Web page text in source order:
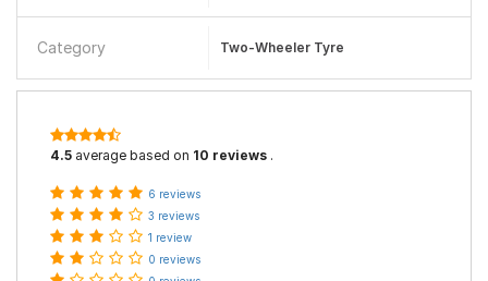
Category Two-Wheeler Tyre
4.5 average based on 10 reviews .
6 reviews
3 reviews
1 review
0 reviews